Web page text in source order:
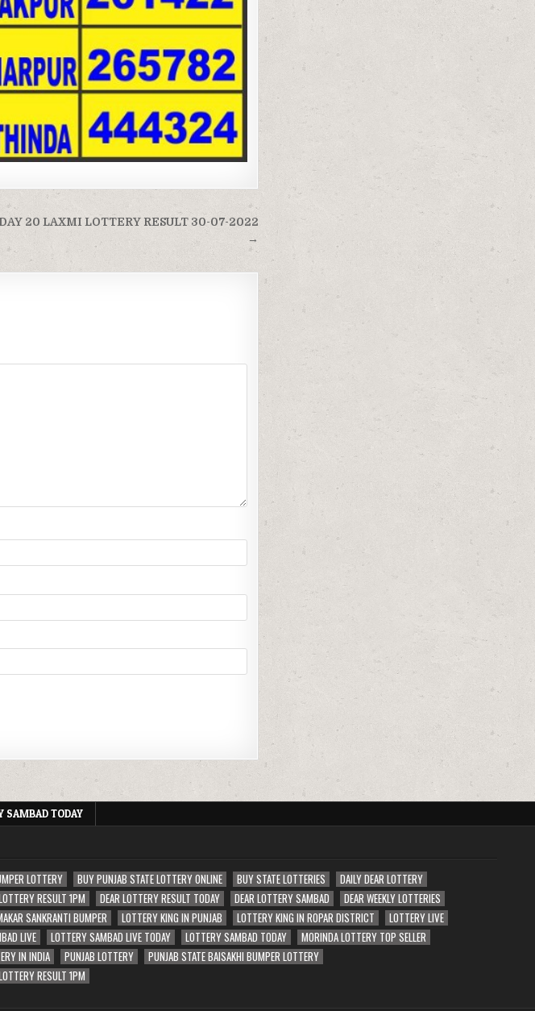
20 LAXMI LOTTERY RESULT 30-07-2022
→
SAMBAD TODAY
LOTTERY BUY PUNJAB STATE LOTTERY ONLINE BUY STATE LOTTERIES
DAILY DEAR LOTTERY
RESULT 1PM DEAR LOTTERY RESULT TODAY DEAR LOTTERY SAMBAD
DEAR WEEKLY LOTTERIES
SANKRANTI BUMPER LOTTERY KING IN PUNJAB LOTTERY KING IN ROPAR DISTRICT
LOTTERY LIVE
LIVE LOTTERY SAMBAD LIVE TODAY LOTTERY SAMBAD TODAY
MORINDA LOTTERY TOP SELLER
IN INDIA PUNJAB LOTTERY
PUNJAB STATE BAISAKHI BUMPER LOTTERY
RESULT 1PM